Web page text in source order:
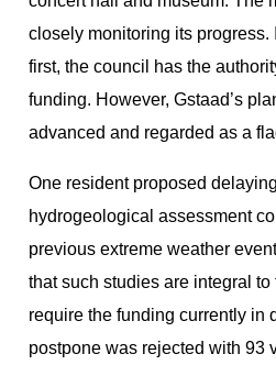
closely monitoring its progress.
first, the council has the
funding. However, Gstaad’s
advanced and regarded as a
One resident proposed
hydrogeological assessment
previous extreme weather
that such studies are integral
require the funding currently in
postpone was rejected with 93